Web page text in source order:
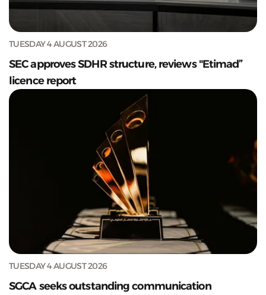
TUESDAY 4 AUGUST 2026
SEC approves SDHR structure, reviews "Etimad”
licence report
TUESDAY 4 AUGUST 2026
SGCA seeks outstanding communication